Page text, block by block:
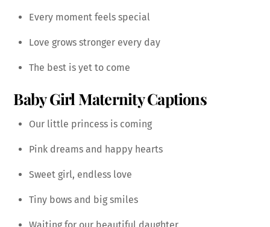
Every moment feels special
Love grows stronger every day
The best is yet to come
Baby Girl Maternity Captions
Our little princess is coming
Pink dreams and happy hearts
Sweet girl, endless love
Tiny bows and big smiles